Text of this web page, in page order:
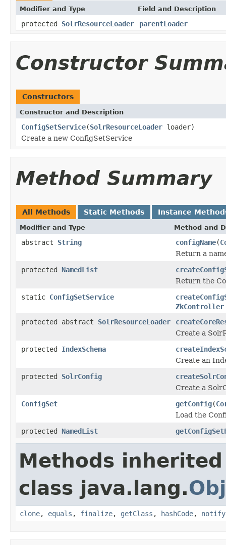
Modifier and Type Field and Description
protected SolrResourceLoader parentLoader
Constructor
Constructors
Constructor and Description
ConfigSetService(SolrResourceLoader loader)
Create a new ConfigSetService
Method Summary
All Methods Static Methods Instance
Modifier and Type Method and
abstract String configName(
Return a
protected NamedList
Return the
static ConfigSetService
ZkController
protected abstract SolrResourceLoader
Create a
protected IndexSchema
Create an
protected SolrConfig
Create a
ConfigSet
getConfig(
Load the
protected NamedList
Methods
class java.lang.
clone, equals , finalize, getClass , hashCode, notify